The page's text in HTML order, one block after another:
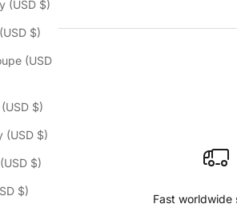
(USD $)
$)
(USD
$)
(USD $)
$)
$)
Fast worldwide